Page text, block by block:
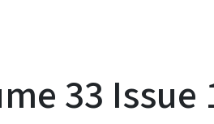
33 Issue